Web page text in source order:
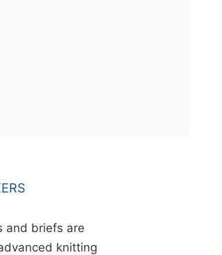
and briefs are
knitting